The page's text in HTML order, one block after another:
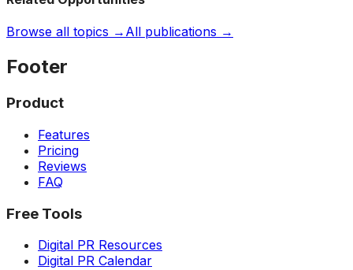
Browse all topics → All publications →
Footer
Product
Features
Pricing
Reviews
FAQ
Free Tools
Digital PR Resources
Digital PR Calendar